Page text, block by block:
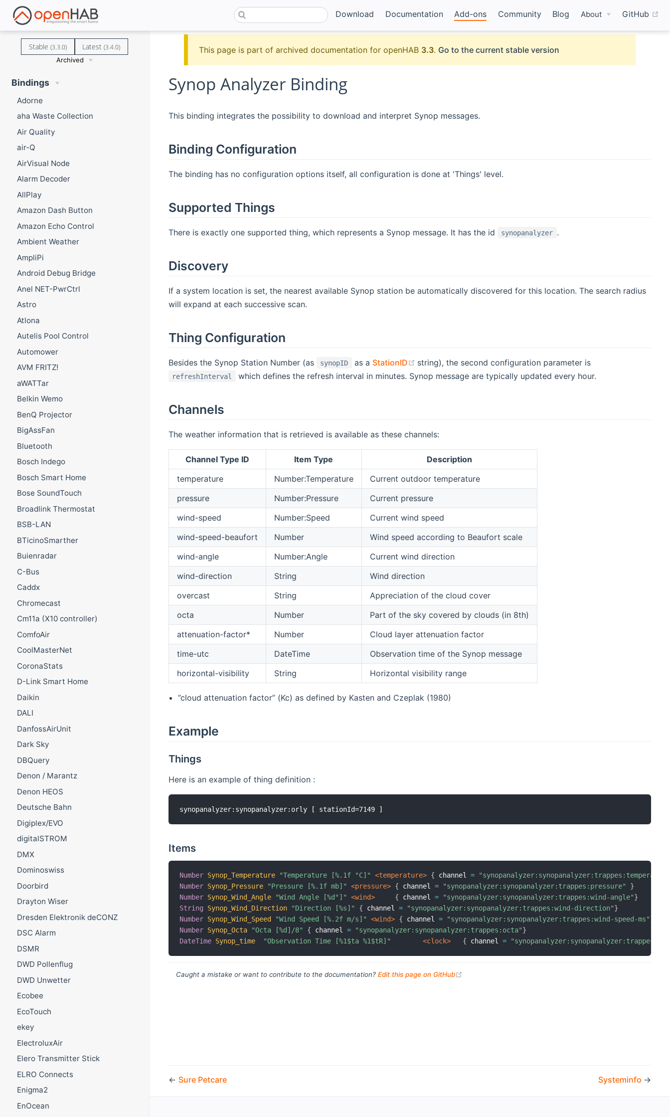
Download Documentation Add-ons Community Blog About GitHub
Stable (3.3.0) Latest(3.4.0)
Archived
Bindings
Adorne
aha Waste Collection
Air Quality
air-Q
AirVisual Node
Alarm Decoder
AllPlay
Amazon Dash Button
Amazon Echo Control
Ambient Weather
AmpliPi
Android Debug Bridge
Anel NET-PwrCtrl
Astro
Atlona
Autelis Pool Control
Automower
AVM FRITZ!
aWATTar
Belkin Wemo
BenQ Projector
BigAssFan
Bluetooth
Bosch Indego
Bosch Smart Home
Bose SoundTouch
Broadlink Thermostat
BSB-LAN
BTicinoSmarther
Buienradar
C-Bus
Caddx
Chromecast
Cm11a (X10 controller)
ComfoAir
CoolMasterNet
CoronaStats
D-Link Smart Home
Daikin
DALI
DanfossAirUnit
Dark Sky
DBQuery
Denon / Marantz
Denon HEOS
Deutsche Bahn
Digiplex/EVO
digitalSTROM
DMX
Dominoswiss
Doorbird
Drayton Wiser
Dresden Elektronik deCONZ
DSC Alarm
DSMR
DWD Pollenflug
DWD Unwetter
Ecobee
EcoTouch
ekey
ElectroluxAir
Elero Transmitter Stick
ELRO Connects
Enigma2
EnOcean
This page is part of archived documentation for openHAB 3.3. Go to the current stable version
Synop Analyzer Binding
This binding integrates the possibility to download and interpret Synop messages.
Binding Configuration
The binding has no configuration options itself, all configuration is done at 'Things' level.
Supported Things
There is exactly one supported thing, which represents a Synop message. It has the id synopanalyzer .
Discovery
If a system location is set, the nearest available Synop station be automatically discovered for this location. The search radius
will expand at each successive scan.
Thing Configuration
Besides the Synop Station Number (as synopID as a StationID (opens new window)
string), the second configuration parameter is
refreshInterval which defines the refresh interval in minutes. Synop message are typically updated every hour.
Channels
The weather information that is retrieved is available as these channels:
Channel Type ID Item Type
Description
temperature
Number:Temperature
Current outdoor temperature
pressure
Number:Pressure
Current pressure
wind-speed
Number:Speed
Current wind speed
wind-speed-beaufort
Number
Wind speed according to Beaufort scale
wind-angle
Number:Angle
Current wind direction
wind-direction
String
Wind direction
overcast
String
Appreciation of the cloud cover
octa
Number
Part of the sky covered by clouds (in 8th)
attenuation-factor*
Number
Cloud layer attenuation factor
time-utc
DateTime
Observation time of the Synop message
horizontal-visibility
String Horizontal visibility range
”cloud attenuation factor” (Kc) as defined by Kasten and Czeplak (1980)
Example
Things
Here is an example of thing definition :
Items
Number Synop_Temperature "Temperature [%.1f °C]" <temperature> { channel =
Number Synop_Pressure "Pressure [%.1f mb]" <pressure> { channel = "synopanalyzer:synopanalyzer:trappes:pressure"
}
Number Synop_Wind_Angle "Wind Angle [%d°]" <wind> { channel = "synopanalyzer:synopanalyzer:trappes:wind-angle"}
String
Synop_Wind_Direction "Direction [%s]" { channel = "synopanalyzer:synopanalyzer:trappes:wind-direction"}
Number Synop_Wind_Speed "Wind Speed [%.2f m/s]" <wind> { channel = "synopanalyzer:synopanalyzer:trappes:wind-speed-ms"}
Number Synop_Octa "Octa [%d]/8" { channel = "synopanalyzer:synopanalyzer:trappes:octa"}
DateTime Synop_time "Observation Time [%1$ta %1$tR]" <clock> { channel =
Caught a mistake or want to contribute to the documentation? Edit this page on GitHub
← Sure Petcare Systeminfo →